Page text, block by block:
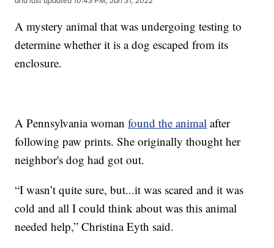
A mystery animal that was undergoing testing to
determine whether it is a dog escaped from its
enclosure.
A Pennsylvania womanfound the animal after
following paw prints. She originally thought her
neighbor's dog had got out.
“I wasn’t quite sure, but...it was scared and it was
cold and all I could think about was this animal
needed help,” Christina Eyth said.